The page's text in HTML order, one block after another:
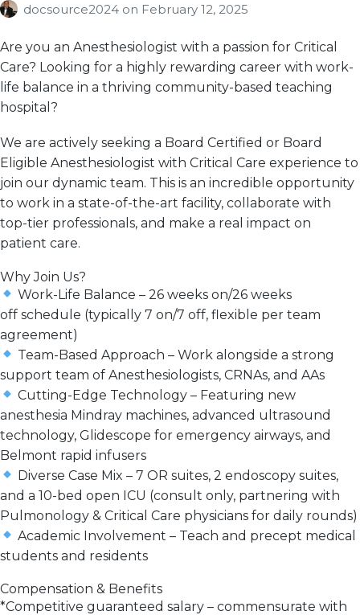
docsource2024 on February 12, 2025
Are you an Anesthesiologist with a passion for Critical
Care? Looking for a highly rewarding career with work-
life balance in a thriving community-based teaching
hospital?
We are actively seeking a Board Certified or Board
Eligible Anesthesiologist with Critical Care experience to
join our dynamic team. This is an incredible opportunity
to work in a state-of-the-art facility, collaborate with
top-tier professionals, and make a real impact on
patient care.
Why Join Us?
Work-Life Balance –26 weeks on/26 weeks
off schedule (typically 7 on/7 off, flexible per team
agreement)
Team-Based Approach – Work alongside astrong
support team of Anesthesiologists, CRNAs, and AAs
Cutting-Edge Technology – Featuring new
anesthesia Mindray machines, advanced ultrasound
technology, Glidescope for emergency airways, and
Belmont rapid infusers
Diverse Case Mix –7 OR suites, 2 endoscopy suites,
and a 10-bed open ICU (consult only, partnering with
Pulmonology & Critical Care physicians for daily rounds)
Academic Involvement – Teach and precept medical
students and residents
Compensation & Benefits
*Competitive guaranteed salary – commensurate with